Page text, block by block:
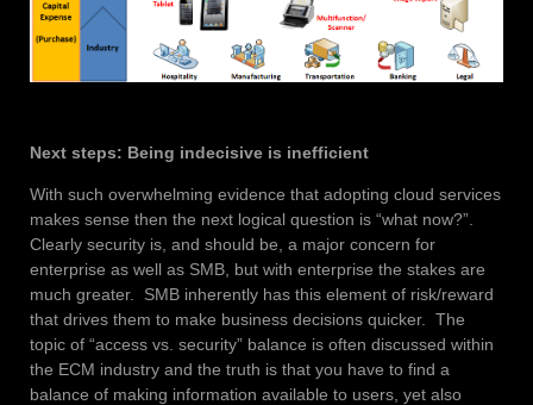
Next steps: Being indecisive is inefficient
With such overwhelming evidence that adopting cloud services
makes sense then the next logical question is “what now?”.
Clearly security is, and should be, a major concern for
enterprise as well as SMB, but with enterprise the stakes are
much greater. SMB inherently has this element of risk/reward
that drives them to make business decisions quicker. The
topic of “access vs. security” balance is often discussed within
the ECM industry and the truth is that you have to find a
balance of making information available to users, yet also